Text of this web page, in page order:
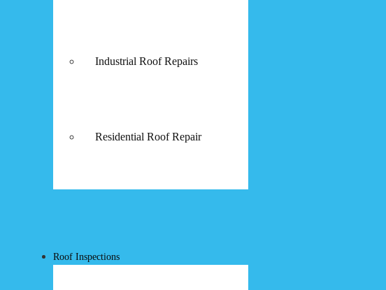
Industrial Roof Repairs
Residential Roof Repair
Roof Inspections